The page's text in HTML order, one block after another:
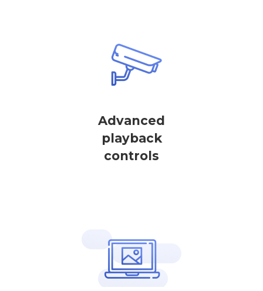
Advanced
playback
controls